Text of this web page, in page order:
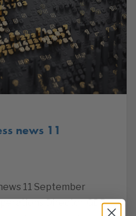
news 11
11 September
Director. GDP